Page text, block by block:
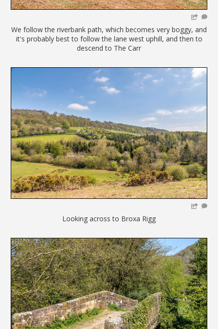
We follow the riverbank path, which becomes very boggy, and
it's probably best to follow the lane west uphill, and then to
descend to The Carr
Looking across to Broxa Rigg